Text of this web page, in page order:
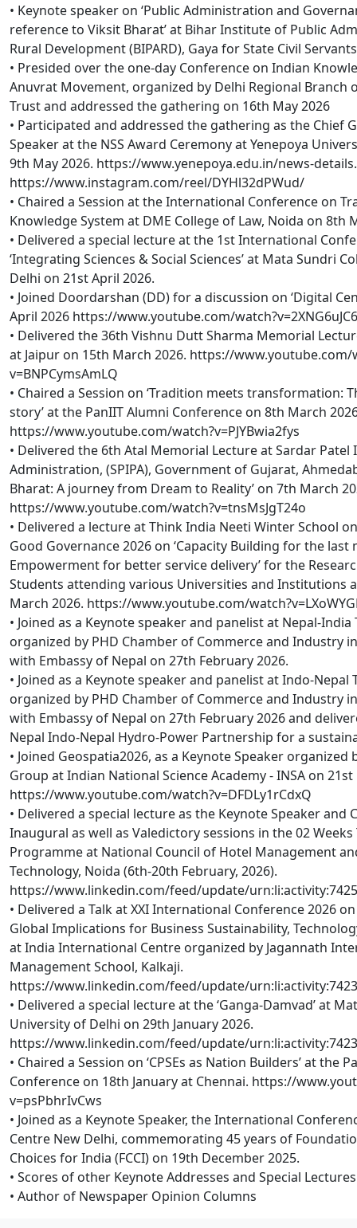
• Keynote speaker on ‘Public Administration and
reference to Viksit Bharat’ at Bihar Institute of Public
Rural Development (BIPARD), Gaya for State Civil
• Presided over the one-day Conference on Indian
Anuvrat Movement, organized by Delhi Regional Branch
Trust and addressed the gathering on 16th May 2026
• Participated and addressed the gathering as the Chief
Speaker at the NSS Award Ceremony at Yenepoya
9th May 2026. https://www.yenepoya.edu.in/news-
https://www.instagram.com/reel/DYHl32dPWud/
• Chaired a Session at the International Conference on
Knowledge System at DME College of Law, Noida on 8th
• Delivered a special lecture at the 1st International
‘Integrating Sciences & Social Sciences’ at Mata Sundri
Delhi on 21st April 2026.
• Joined Doordarshan (DD) for a discussion on ‘Digital
April 2026 https://www.youtube.com/
• Delivered the 36th Vishnu Dutt Sharma Memorial
at Jaipur on 15th March 2026. https://www.youtube.com/
v=BNPCymsAmLQ
• Chaired a Session on ‘Tradition meets transformation:
story’ at the PanIIT Alumni Conference on 8th March
https://www.youtube.com/watch?v=PJYBwia2fys
• Delivered the 6th Atal Memorial Lecture at Sardar
Administration, (SPIPA), Government of Gujarat,
Bharat: A journey from Dream to Reality’ on 7th March
https://www.youtube.com/watch?v=tnsMsJgT24o
• Delivered a lecture at Think India Neeti Winter School
Good Governance 2026 on ‘Capacity Building for the last
Empowerment for better service delivery’ for the
Students attending various Universities and Institutions
March 2026. https://www.youtube.com/
• Joined as a Keynote speaker and panelist at Nepal-India
organized by PHD Chamber of Commerce and Industry
with Embassy of Nepal on 27th February 2026.
• Joined as a Keynote speaker and panelist at Indo-Nepal
organized by PHD Chamber of Commerce and Industry
with Embassy of Nepal on 27th February 2026 and
Nepal Indo-Nepal Hydro-Power Partnership for a
• Joined Geospatia2026, as a Keynote Speaker organized
Group at Indian National Science Academy - INSA on
https://www.youtube.com/watch?v=DFDLy1rCdxQ
• Delivered a special lecture as the Keynote Speaker and
Inaugural as well as Valedictory sessions in the 02
Programme at National Council of Hotel Management
Technology, Noida (6th-20th February, 2026).
https://www.linkedin.com/feed/update/
• Delivered a Talk at XXI International Conference 2026 on
Global Implications for Business Sustainability,
at India International Centre organized by Jagannath
Management School, Kalkaji.
https://www.linkedin.com/feed/update/
• Delivered a special lecture at the ‘Ganga-Damvad’ at
University of Delhi on 29th January 2026.
https://www.linkedin.com/feed/update/
• Chaired a Session on ‘CPSEs as Nation Builders’ at the
Conference on 18th January at Chennai. https://
v=psPbhrIvCws
• Joined as a Keynote Speaker, the International
Centre New Delhi, commemorating 45 years of
Choices for India (FCCI) on 19th December 2025.
• Scores of other Keynote Addresses and Special Lectures
• Author of Newspaper Opinion Columns